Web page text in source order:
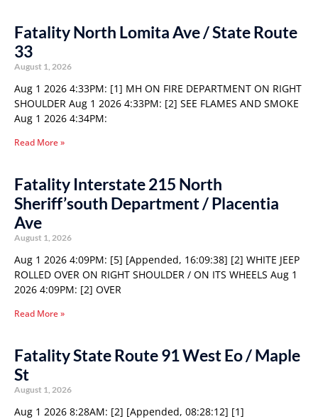
Fatality North Lomita Ave / State Route
33
August 1, 2026
Aug 1 2026 4:33PM: [1] MH ON FIRE DEPARTMENT ON RIGHT
SHOULDER Aug 1 2026 4:33PM: [2] SEE FLAMES AND SMOKE
Aug 1 2026 4:34PM:
Read More »
Fatality Interstate 215 North
Sheriff’south Department / Placentia
Ave
August 1, 2026
Aug 1 2026 4:09PM: [5] [Appended, 16:09:38] [2] WHITE JEEP
ROLLED OVER ON RIGHT SHOULDER / ON ITS WHEELS Aug 1
2026 4:09PM: [2] OVER
Read More »
Fatality State Route 91 West Eo / Maple
St
August 1, 2026
Aug 1 2026 8:28AM: [2] [Appended, 08:28:12] [1]